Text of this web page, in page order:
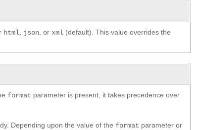
html json , or xml (default). This value overrides the
format parameter is present, it takes precedence over
Depending upon the value of the format parameter or